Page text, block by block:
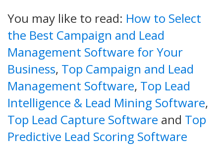
You may like to read: How to Select
the Best Campaign and Lead
Management Software for Your
Business, Top Campaign and Lead
Management Software, Top Lead
Intelligence & Lead Mining Software,
Top Lead Capture Software and Top
Predictive Lead Scoring Software